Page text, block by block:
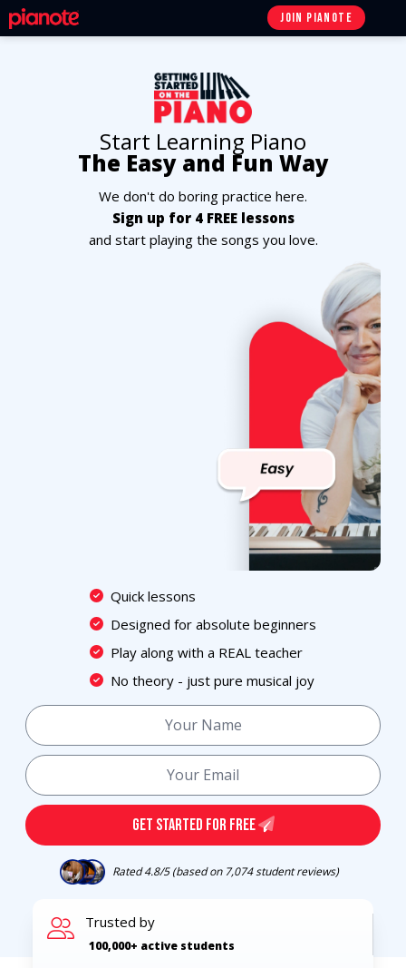
JOIN PIANOTE
Start Learning Piano
The Easy and Fun Way
We don't do boring practice here.
Sign up for 4 FREE lessons
and start playing the songs you love.
Quick lessons
Designed for absolute beginners
Play along with a REAL teacher
No theory - just pure musical joy
GET STARTED FOR FREE
Rated 4.8/5 (based on 7,074 student reviews)
Trusted by
100,000+ active students